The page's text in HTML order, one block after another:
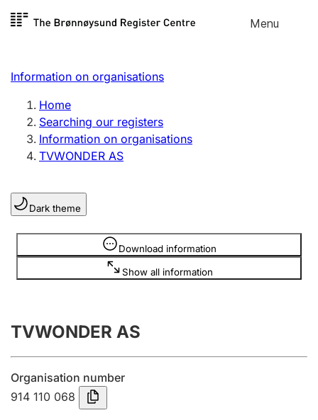
Skip to
Menu
Register search
Limited company
Sole proprietorship
Register, change, close
Clubs and associations
Register, change, close
Annual accounts
Submission and late filing penalty
Registration of mortgages
Information on organisations
Home
Searching our registers
Information on organisations
TVWONDER AS
Dark theme
Download information
Show all information
Information is hidden
TVWONDER AS
Organisation number
914 110 068